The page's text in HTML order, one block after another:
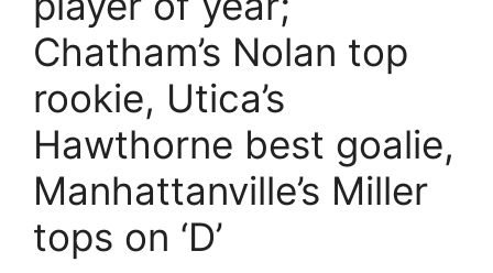
Chatham’s Nolan top
rookie, Utica’s
Hawthorne best goalie,
Manhattanville’s Miller
tops on ‘D’